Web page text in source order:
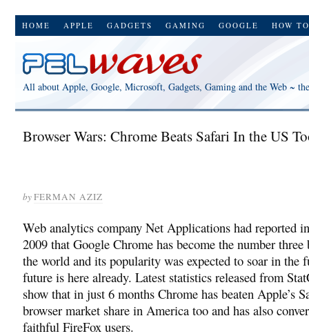
HOME APPLE GADGETS GAMING GOOGLE HOW TO
All about Apple, Google, Microsoft, Gadgets, Gaming and the Web ~
Browser Wars: Chrome Beats Safari In the US
byFERMAN AZIZ
Web analytics company Net Applications had reported
2009 that Google Chrome has become the number three
the world and its popularity was expected to soar in the
future is here already. Latest statistics released from
show that in just 6 months Chrome has beaten Apple’s
browser market share in America too and has also
faithful FireFox users.